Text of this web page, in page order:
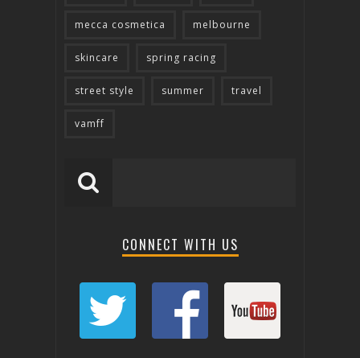
mecca cosmetica melbourne
skincare spring racing
street style summer travel
vamff
CONNECT WITH US